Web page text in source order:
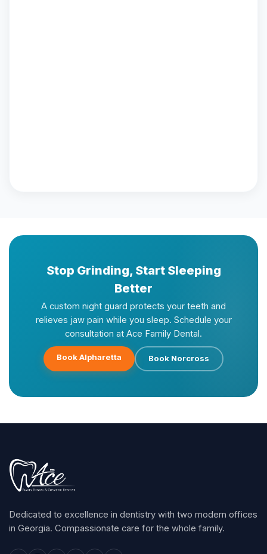
Stop Grinding, Start Sleeping
Better
A custom night guard protects your teeth and
relieves jaw pain while you sleep. Schedule your
consultation at Ace Family Dental.
Book Alpharetta Book Norcross
Dedicated to excellence in dentistry with two modern offices
in Georgia. Compassionate care for the whole family.